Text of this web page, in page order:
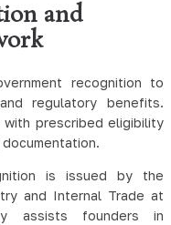
and
recognition to
regulatory benefits.
with prescribed eligibility
is issued by the
and Internal Trade at
assists founders in